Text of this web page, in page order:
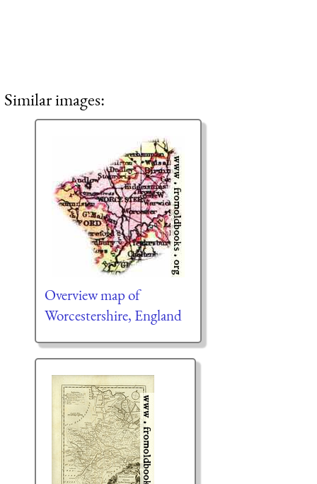
Similar images:
Overview map of
Worcestershire, England